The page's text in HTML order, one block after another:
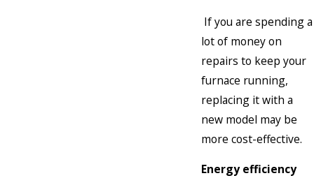
If you are spending a
lot of money on
repairs to keep your
furnace running,
replacing it with a
new model may be
more cost-effective.
Energy efficiency